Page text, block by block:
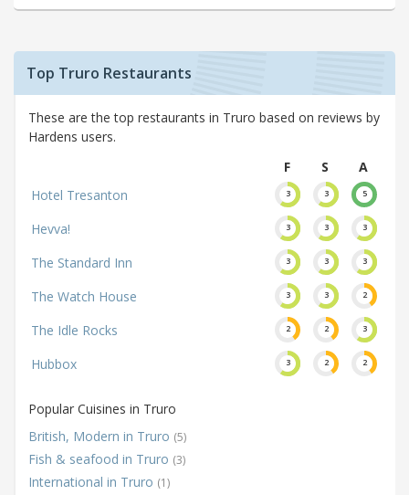
Top Truro Restaurants
These are the top restaurants in Truro based on reviews by
Hardens users.
F
S
A
Hotel Tresanton
3 3 5
Hevva! 3 3 3
The Standard Inn 3 3 3
The Watch House 3 3 2
The Idle Rocks 2 2 3
Hubbox 3 2 2
Popular Cuisines in Truro
British, Modern in Truro (5)
Fish & seafood in Truro (3)
International in Truro (1)